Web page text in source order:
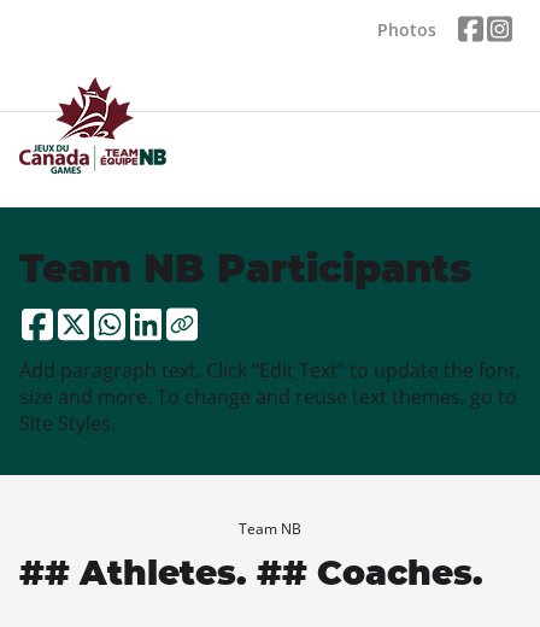
Photos
Team NB Participants
Add paragraph text. Click “Edit Text” to update the font,
size and more. To change and reuse text themes, go to
Site Styles.
Team NB
## Athletes. ## Coaches.